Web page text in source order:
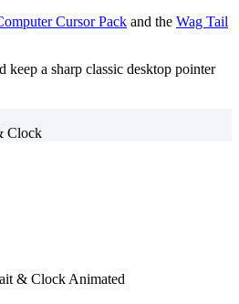
Cursor Pack and the Wag Tail
a sharp classic desktop pointer
Clock
& Clock Animated